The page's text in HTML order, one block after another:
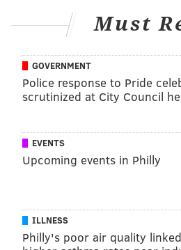
Must
GOVERNMENT
Police response to Pride
scrutinized at City Council
EVENTS
Upcoming events in Philly
ILLNESS
Philly's poor air quality